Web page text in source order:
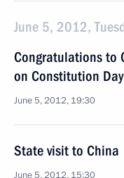
June 5, 2012,
Congratulations to
on Constitution Day
June 5, 2012, 19:30
State visit to China
June 5, 2012, 15:30